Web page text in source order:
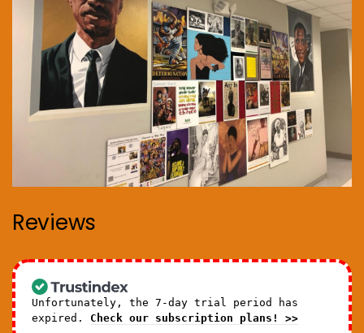
Reviews
Unfortunately, the 7-day trial period has
expired. Check our subscription plans! >>